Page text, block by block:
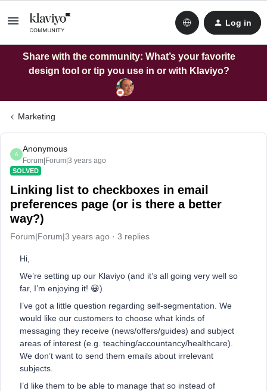
Log in
Share with the community: What’s your favorite
design tool or tip you use in or with Klaviyo?
Marketing
A
Anonymous
Forum|Forum|3 years ago
SOLVED
Linking list to checkboxes in email
preferences page (or is there a better
way?)
Forum|Forum|3 years ago 3 replies
Hi,
We’re setting up our Klaviyo (and it’s all going very well so
far, I’m enjoying it! 😀)
I’ve got a little question regarding self-segmentation. We
would like our customers to choose what kinds of
messaging they receive (news/offers/guides) and subject
areas of interest (e.g. teaching/accountancy/healthcare).
We don’t want to send them emails about irrelevant
subjects.
I’d like them to be able to manage that so instead of